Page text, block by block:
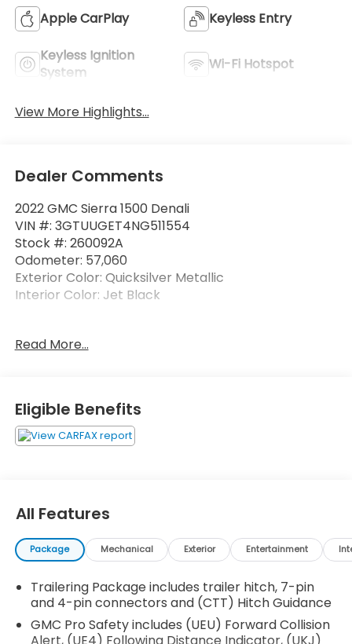
Apple CarPlay Keyless Entry
Keyless Ignition
System
Wi-Fi Hotspot
View More Highlights...
Dealer Comments
2022 GMC Sierra 1500 Denali
VIN #: 3GTUUGET4NG511554
Stock #: 260092A
Odometer: 57,060
Exterior Color: Quicksilver Metallic
Interior Color: Jet Black
Rear Underseat Storage
Technology Package ($1,940 value)
Multicolor 15"" Diagonal Head-Up Display
Engine Block Heater ($100 value)
Front and Rear Black Molded Splash Guards
Limited Promotion Option.
Rear Under-Seat Storage ($285 value)
Read More...
Eligible Benefits
All Features
Package Mechanical Exterior Entertainment
Trailering Package includes trailer hitch, 7-pin
and 4-pin connectors and (CTT) Hitch Guidance
GMC Pro Safety includes (UEU) Forward Collision